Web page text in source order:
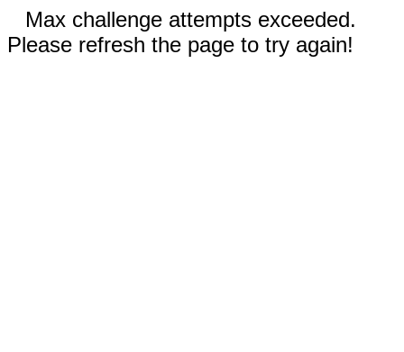
Max challenge attempts exceeded.
Please refresh the page to try again!